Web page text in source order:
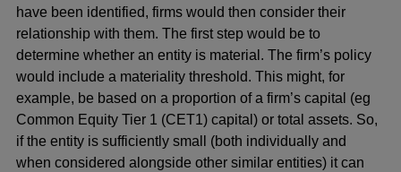
have been identified, firms would then consider their
relationship with them. The first step would be to
determine whether an entity is material. The firm’s policy
would include a materiality threshold. This might, for
example, be based on a proportion of a firm’s capital (eg
Common Equity Tier 1 (CET1) capital) or total assets. So,
if the entity is sufficiently small (both individually and
when considered alongside other similar entities) it can